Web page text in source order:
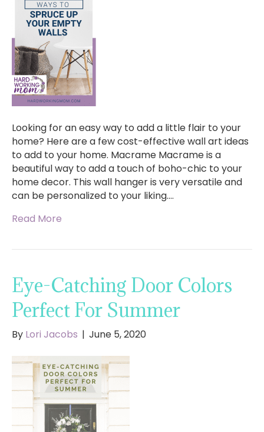
Looking for an easy way to add a little flair to your
home? Here are a few cost-effective wall art ideas
to add to your home. Macrame Macrame is a
beautiful way to add a touch of boho-chic to your
home decor. This wall hanger is very versatile and
can be personalized to your liking.…
Read More
Eye-Catching Door Colors
Perfect For Summer
By Lori Jacobs | June 5, 2020